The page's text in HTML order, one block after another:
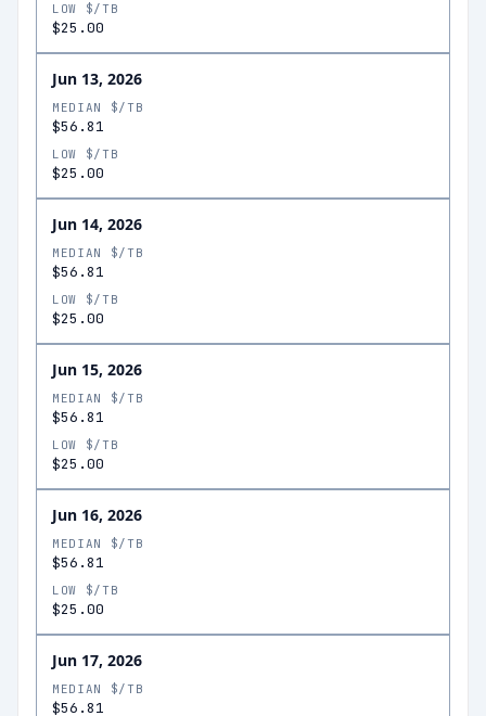
LOW $/TB
$25.00
Jun 13, 2026
MEDIAN $/TB
$56.81
LOW $/TB
$25.00
Jun 14, 2026
MEDIAN $/TB
$56.81
LOW $/TB
$25.00
Jun 15, 2026
MEDIAN $/TB
$56.81
LOW $/TB
$25.00
Jun 16, 2026
MEDIAN $/TB
$56.81
LOW $/TB
$25.00
Jun 17, 2026
MEDIAN $/TB
$56.81